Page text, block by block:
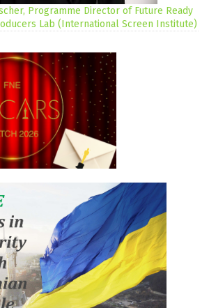
Programme Director of Future Ready
Lab (International Screen Institute)